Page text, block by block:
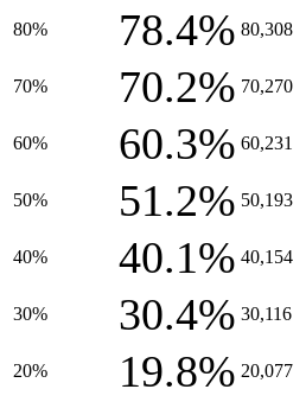
80% 78.4% 80,308
70% 70.2% 70,270
60% 60.3% 60,231
50% 51.2% 50,193
40% 40.1% 40,154
30% 30.4% 30,116
20% 19.8% 20,077